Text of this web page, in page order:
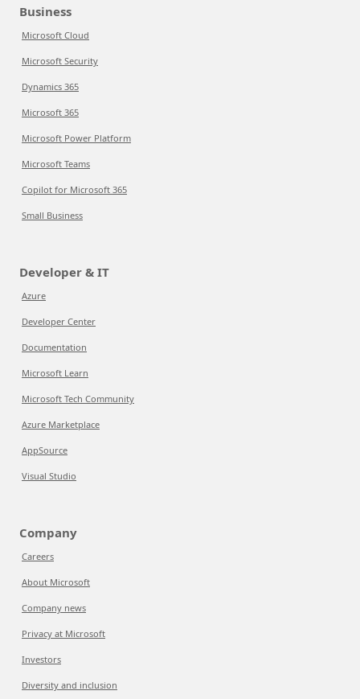
Business
Microsoft Cloud
Microsoft Security
Dynamics 365
Microsoft 365
Microsoft Power Platform
Microsoft Teams
Copilot for Microsoft 365
Small Business
Developer & IT
Azure
Developer Center
Documentation
Microsoft Learn
Microsoft Tech Community
Azure Marketplace
AppSource
Visual Studio
Company
Careers
About Microsoft
Company news
Privacy at Microsoft
Investors
Diversity and inclusion